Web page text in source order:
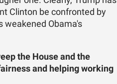
Clinton be confronted by
weakened Obama's
the House and the
and helping working